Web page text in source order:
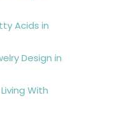
Acids in
Design in
With